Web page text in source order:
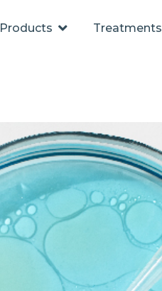
Products Treatments